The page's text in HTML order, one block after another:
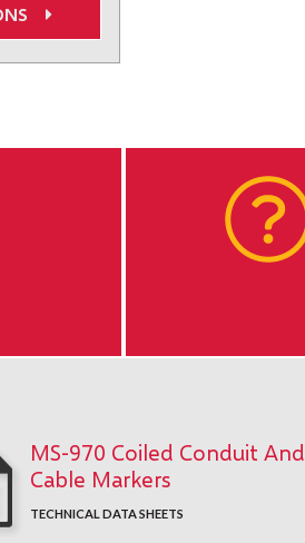
MS-970 Coiled Conduit And
Cable Markers
TECHNICAL DATA SHEETS